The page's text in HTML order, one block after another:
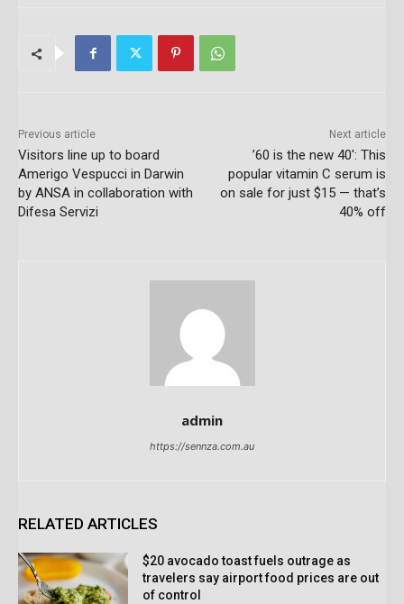
Previous article
Visitors line up to board
Amerigo Vespucci in Darwin
by ANSA in collaboration with
Difesa Servizi
Next article
’60 is the new 40′: This
popular vitamin C serum is
on sale for just $15 — that’s
40% off
admin
https://sennza.com.au
RELATED ARTICLES
$20 avocado toast fuels outrage as
travelers say airport food prices are out
of control